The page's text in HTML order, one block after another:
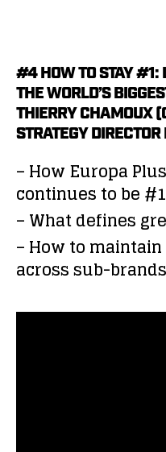
#4 HOW TO STAY #1:
THE WORLD’S
THIERRY CHAMOUX
STRATEGY
– How Europa
continues to be
– What defines
– How to
across sub-brands